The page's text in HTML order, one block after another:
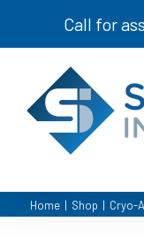
Call for
Home | Shop | Cryo-